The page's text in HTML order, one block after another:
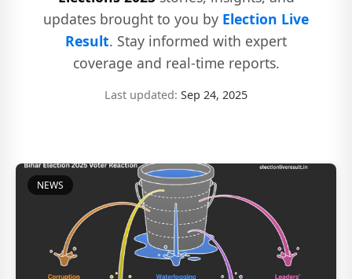
updates brought to you by Election Live
Result. Stay informed with expert
coverage and real-time reports.
Last updated: Sep 24, 2025
NEWS